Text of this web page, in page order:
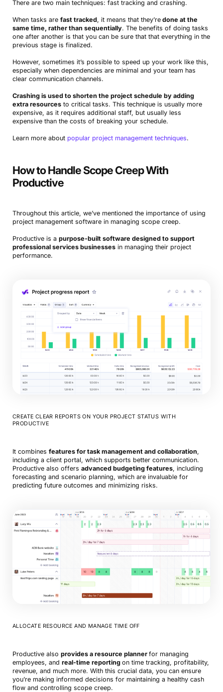
There are two main techniques: fast tracking and crashing.
When tasks are fast tracked, it means that they’redone at the
same time, rather than sequentially. The benefits of doing tasks
one after another is that you can be sure that that everything in the
previous stage is finalized.
However, sometimes it’s possible to speed up your work like this,
especially when dependencies are minimal and your team has
clear communication channels.
Crashing is used to shorten the project schedule by adding
extra resourcesto critical tasks. This technique is usually more
expensive, as it requires additional staff, but usually less
expensive than the costs of breaking your schedule.
Learn more about popular project management techniques.
How to Handle Scope Creep With
Productive
Throughout this article, we’ve mentioned the importance of using
project management software in managing scope creep.
Productive is a purpose-built software designed to support
professional services businessesin managing their project
performance.
CREATE CLEAR REPORTS ON YOUR PROJECT STATUS WITH
PRODUCTIVE
It combines features for task management and collaboration,
including a client portal, which supports better communication.
Productive also offers advanced budgeting features, including
forecasting and scenario planning, which are invaluable for
predicting future outcomes and minimizing risks.
ALLOCATE RESOURCE AND MANAGE TIME OFF
Productive also provides a resource planner for managing
employees, and real-time reporting on time tracking, profitability,
revenue, and much more. With this crucial data, you can ensure
you’re making informed decisions for maintaining a healthy cash
flow and controlling scope creep.